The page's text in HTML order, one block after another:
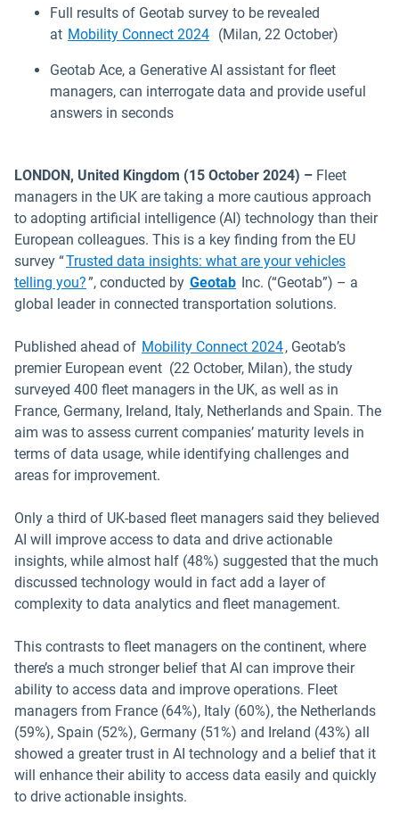
Full results of Geotab survey to be revealed
at Mobility Connect 2024Open in new window
(Milan, 22 October)
Geotab Ace, a Generative AI assistant for fleet
managers, can interrogate data and provide useful
answers in seconds
LONDON, United Kingdom (15 October 2024) – Fleet
managers in the UK are taking a more cautious approach
to adopting artificial intelligence (AI) technology than their
European colleagues. This is a key finding from the EU
survey “Trusted data insights: what are your vehicles
telling you?”, conducted by Geotab Inc. (“Geotab”) – a
global leader in connected transportation solutions.
Published ahead of Mobility Connect 2024Open in new
, Geotab’s
premier European event (22 October, Milan), the study
surveyed 400 fleet managers in the UK, as well as in
France, Germany, Ireland, Italy, Netherlands and Spain. The
aim was to assess current companies’ maturity levels in
terms of data usage, while identifying challenges and
areas for improvement.
Only a third of UK-based fleet managers said they believed
AI will improve access to data and drive actionable
insights, while almost half (48%) suggested that the much
discussed technology would in fact add a layer of
complexity to data analytics and fleet management.
This contrasts to fleet managers on the continent, where
there’s a much stronger belief that AI can improve their
ability to access data and improve operations. Fleet
managers from France (64%), Italy (60%), the Netherlands
(59%), Spain (52%), Germany (51%) and Ireland (43%) all
showed a greater trust in AI technology and a belief that it
will enhance their ability to access data easily and quickly
to drive actionable insights.